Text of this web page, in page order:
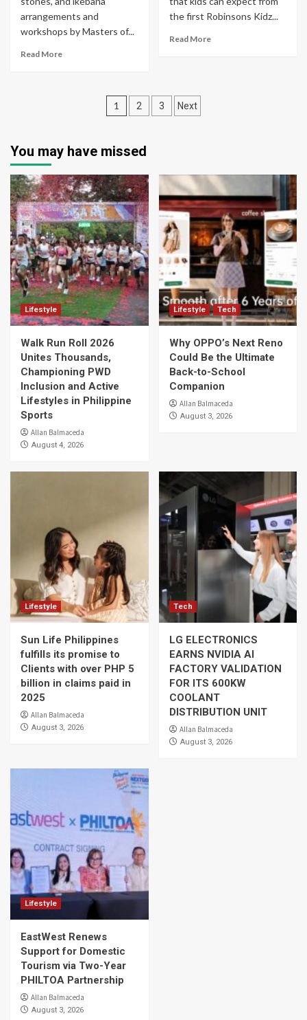
arrangements and
workshops by Masters of...
Read More
the first Robinsons Kidz...
Read More
Posts
1 2 3 Next
You may have missed
Lifestyle
Walk Run Roll 2026
Unites Thousands,
Championing PWD
Inclusion and Active
Lifestyles in Philippine
Sports
Allan Balmaceda
August 4, 2026
Lifestyle Tech
Why OPPO’s Next Reno
Could Be the Ultimate
Back-to-School
Companion
Allan Balmaceda
August 3, 2026
Lifestyle
Sun Life Philippines
fulfills its promise to
Clients with over PHP 5
billion in claims paid in
2025
Allan Balmaceda
August 3, 2026
Tech
LG ELECTRONICS
EARNS NVIDIA AI
FACTORY VALIDATION
FOR ITS 600KW
COOLANT
DISTRIBUTION UNIT
Allan Balmaceda
August 3, 2026
Lifestyle
EastWest Renews
Support for Domestic
Tourism via Two-Year
PHILTOA Partnership
Allan Balmaceda
August 3, 2026